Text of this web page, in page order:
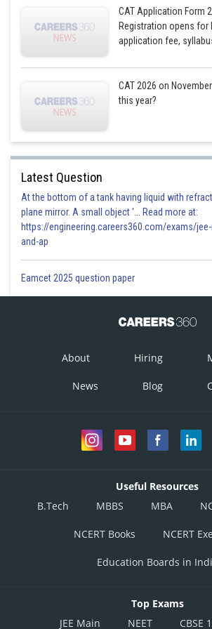
The cost of a T-EC pizza is Rs. 500
The cost of a D-EC pizza is Rs. 550
Therefore, the total bill amount for Party 1 is 36 x
Posted by
Deependra Verma
CAT Application Form
Registration opens for
application fee,
CAT 2026 on
this year?
Latest Question
At the bottom of a tank having liquid with
plane mirror. A small object '... Read more at:
https://engineering.careers360.com/exams/
and-ap
Eamcet 2025 question paper
About Hiring
News Blog
Useful Resources
B.Tech
MBBS MBA
NCERT Books NCERT
Education Boards in
Top Exams
JEE Main
NEET CBSE